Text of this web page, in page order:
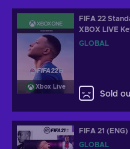
Xbox Live
FIFA 22
XBOX LIVE
GLOBAL
Sold
FIFA 21
GLOBAL